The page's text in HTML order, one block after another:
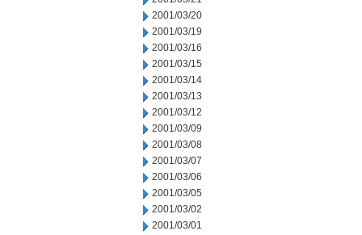
2001/03/20
2001/03/19
2001/03/16
2001/03/15
2001/03/14
2001/03/13
2001/03/12
2001/03/09
2001/03/08
2001/03/07
2001/03/06
2001/03/05
2001/03/02
2001/03/01